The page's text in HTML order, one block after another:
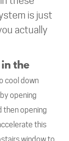
is just
actually
the
cool down
opening
then opening
this